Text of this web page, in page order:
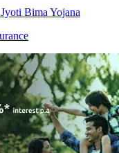
Bima Yojana